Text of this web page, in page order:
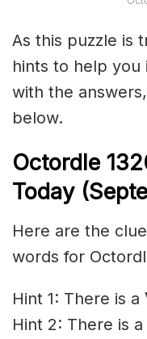
As this puzzle is
hints to help you
with the
below.
Octordle
Today
Here are the
words for
Hint 1: There is a
Hint 2: There is a